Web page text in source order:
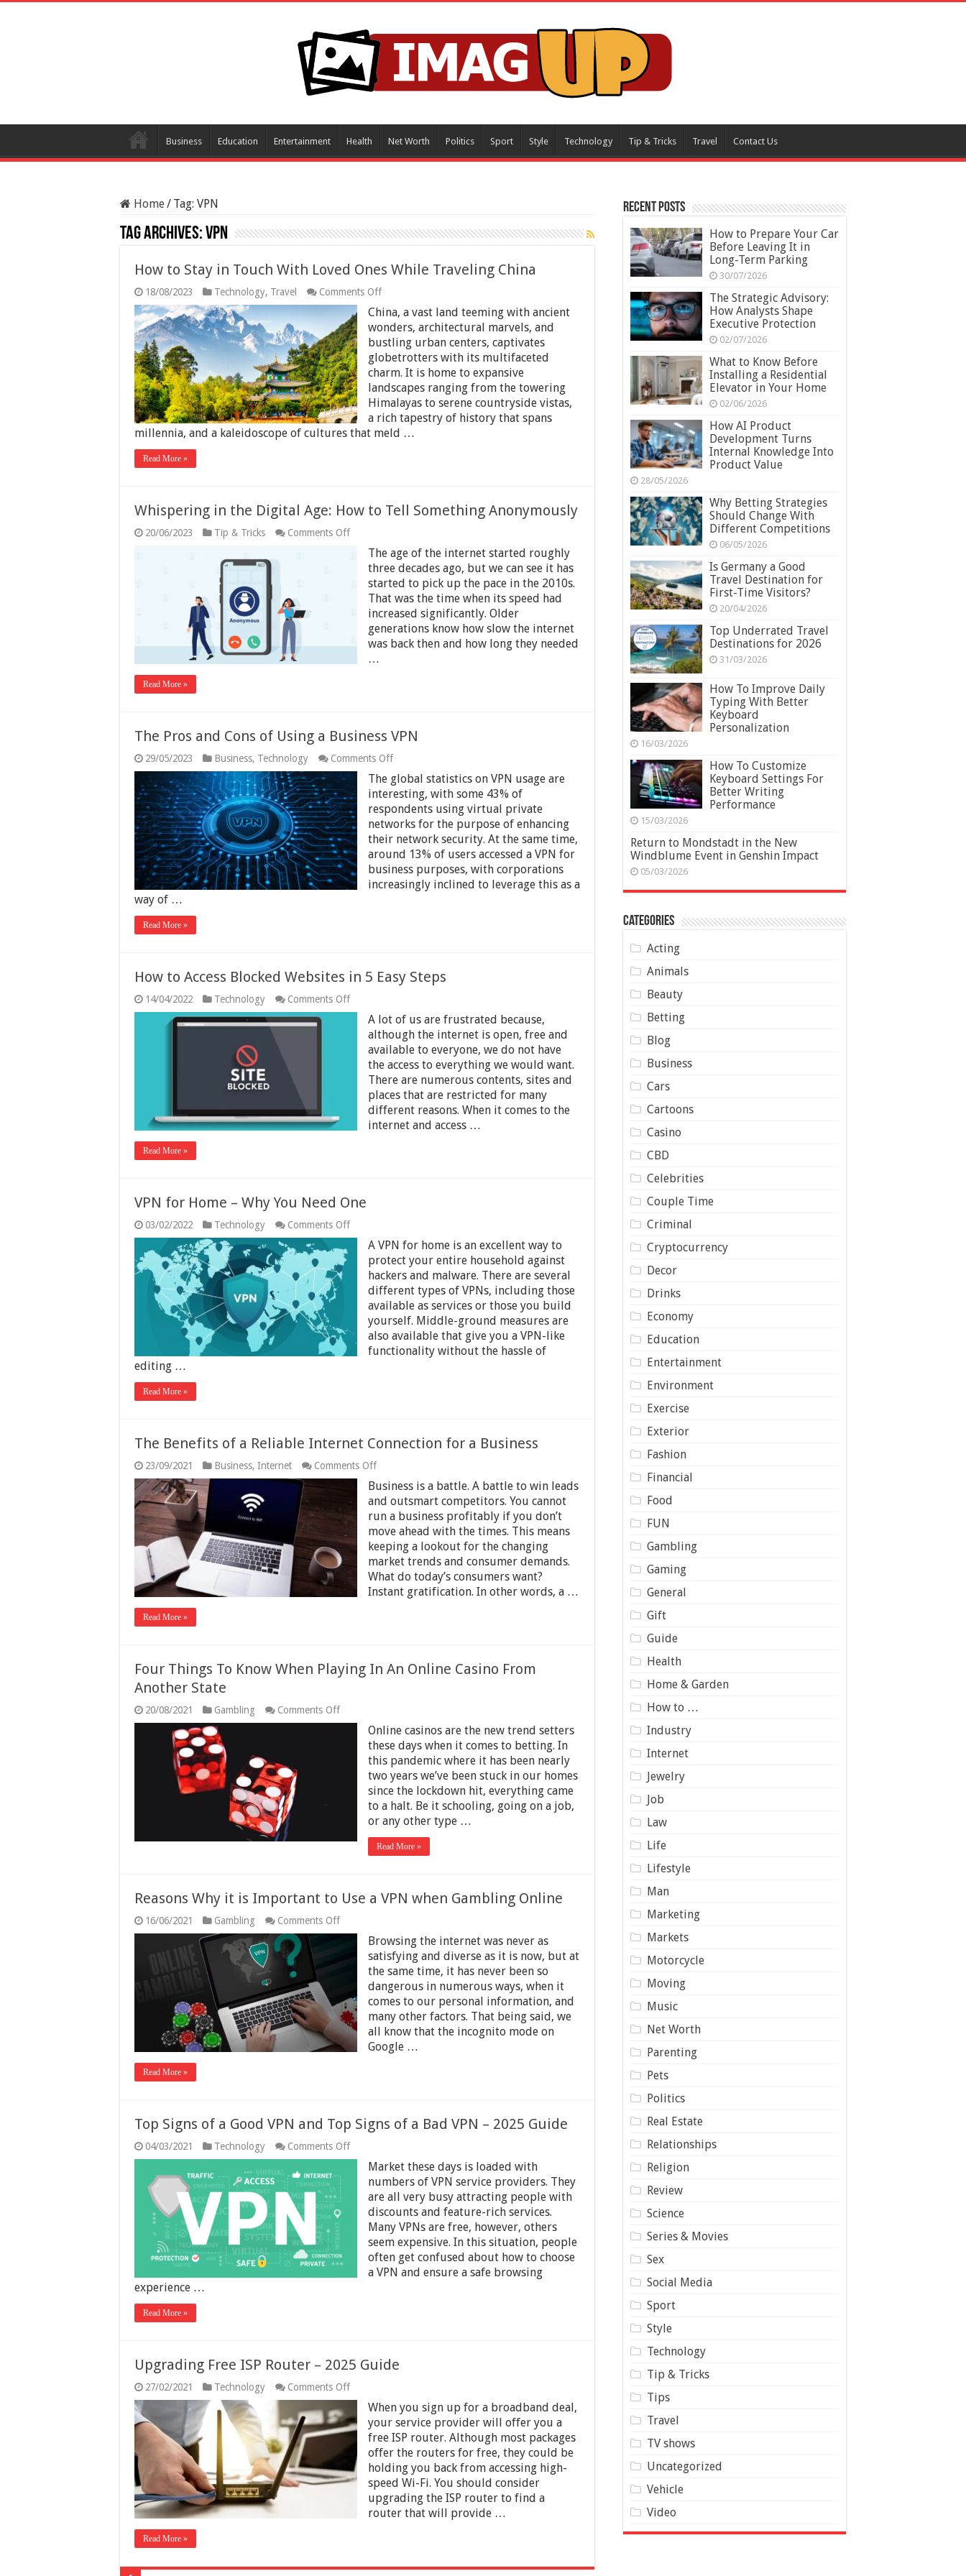
Business Education Entertainment Health Net Worth Politics Sport Style Technology Tip & Tricks Travel Contact Us
Home/ Tag: VPN
Tag Archives:VPN
How to Stay in Touch With Loved Ones While Traveling China
18/08/2023 Technology, Travel Comments Offon
to
Stay
in
Touch
With
Loved
Ones
While
Traveling
China
China, a vast land teeming with ancient
wonders, architectural marvels, and
bustling urban centers, captivates
globetrotters with its multifaceted
charm. It is home to expansive
landscapes ranging from the towering
Himalayas to serene countryside vistas,
a rich tapestry of history that spans
millennia, and a kaleidoscope of cultures that meld …
Read More »
Whispering in the Digital Age: How to Tell Something Anonymously
20/06/2023 Tip & Tricks Comments Offon
Digital
Age:
Something
Anonymously
The age of the internet started roughly
three decades ago, but we can see it has
started to pick up the pace in the 2010s.
That was the time when its speed had
increased significantly. Older
generations know how slow the internet
was back then and how long they needed
…
Read More »
The Pros and Cons of Using a Business VPN
29/05/2023 Business, Technology Comments Offon
Pros
and
Cons
of
Using
a
Business
VPN
The global statistics on VPN usage are
interesting, with some 43% of
respondents using virtual private
networks for the purpose of enhancing
their network security. At the same time,
around 13% of users accessed a VPN for
business purposes, with corporations
increasingly inclined to leverage this as a
way of …
Read More »
How to Access Blocked Websites in 5 Easy Steps
14/04/2022 Technology Comments Offon
How
Access
Websites
Easy
Steps
A lot of us are frustrated because,
although the internet is open, free and
available to everyone, we do not have
the access to everything we would want.
There are numerous contents, sites and
places that are restricted for many
different reasons. When it comes to the
internet and access …
Read More »
VPN for Home – Why You Need One
03/02/2022 Technology Comments Offon
VPN
Home
Need
A VPN for home is an excellent way to
protect your entire household against
hackers and malware. There are several
different types of VPNs, including those
available as services or those you build
yourself. Middle-ground measures are
also available that give you a VPN-like
functionality without the hassle of
editing …
Read More »
The Benefits of a Reliable Internet Connection for a Business
23/09/2021 Business, Internet Comments Offon
Benefits
of
Reliable
Internet
Connection
for
a
Business
Business is a battle. A battle to win leads
and outsmart competitors. You cannot
run a business profitably if you don’t
move ahead with the times. This means
keeping a lookout for the changing
market trends and consumer demands.
What do today’s consumers want?
Instant gratification. In other words, a …
Read More »
Four Things To Know When Playing In An Online Casino From
Another State
20/08/2021 Gambling Comments Offon
Four
Things
Playing
Online casinos are the new trend setters
these days when it comes to betting. In
this pandemic where it has been nearly
two years we’ve been stuck in our homes
since the lockdown hit, everything came
to a halt. Be it schooling, going on a job,
or any other type …
Read More »
Reasons Why it is Important to Use a VPN when Gambling Online
16/06/2021 Gambling Comments Offon
Reasons
Important
Use
a
VPN
when
Gambling
Browsing the internet was never as
satisfying and diverse as it is now, but at
the same time, it has never been so
dangerous in numerous ways, when it
comes to our personal information, and
many other factors. That being said, we
all know that the incognito mode on
Google …
Read More »
Top Signs of a Good VPN and Top Signs of a Bad VPN – 2025 Guide
04/03/2021 Technology Comments Offon
Top
Signs
Good
VPN
Signs
Market these days is loaded with
numbers of VPN service providers. They
are all very busy attracting people with
discounts and feature-rich services.
Many VPNs are free, however, others
seem expensive. In this situation, people
often get confused about how to choose
a VPN and ensure a safe browsing
experience …
Read More »
Upgrading Free ISP Router – 2025 Guide
27/02/2021 Technology Comments Offon
Upgrading
ISP
Router
–
2025
Guide
When you sign up for a broadband deal,
your service provider will offer you a
free ISP router. Although most packages
offer the routers for free, they could be
holding you back from accessing high-
speed Wi-Fi. You should consider
upgrading the ISP router to find a
router that will provide …
Read More »
Recent Posts
How to Prepare Your Car
Before Leaving It in
Long-Term Parking
30/07/2026
The Strategic Advisory:
How Analysts Shape
Executive Protection
02/07/2026
What to Know Before
Installing a Residential
Elevator in Your Home
02/06/2026
How AI Product
Development Turns
Internal Knowledge Into
Product Value
28/05/2026
Why Betting Strategies
Should Change With
Different Competitions
06/05/2026
Is Germany a Good
Travel Destination for
First-Time Visitors?
20/04/2026
Top Underrated Travel
Destinations for 2026
31/03/2026
How To Improve Daily
Typing With Better
Keyboard
Personalization
16/03/2026
How To Customize
Keyboard Settings For
Better Writing
Performance
15/03/2026
Return to Mondstadt in the New
Windblume Event in Genshin Impact
05/03/2026
Categories
Acting
Animals
Beauty
Betting
Blog
Business
Cars
Cartoons
Casino
CBD
Celebrities
Couple Time
Criminal
Cryptocurrency
Decor
Drinks
Economy
Education
Entertainment
Environment
Exercise
Exterior
Fashion
Financial
Food
FUN
Gambling
Gaming
General
Gift
Guide
Health
Home & Garden
How to …
Industry
Internet
Jewelry
Job
Law
Life
Lifestyle
Man
Marketing
Markets
Motorcycle
Moving
Music
Net Worth
Parenting
Pets
Politics
Real Estate
Relationships
Religion
Review
Science
Series & Movies
Sex
Social Media
Sport
Style
Technology
Tip & Tricks
Tips
Travel
TV shows
Uncategorized
Vehicle
Video